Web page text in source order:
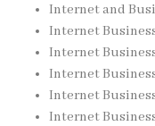
Internet and
Internet
Internet
Internet
Internet
Internet